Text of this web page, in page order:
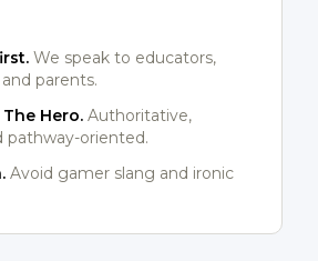
We speak to educators,
parents.
Hero. Authoritative,
pathway-oriented.
Avoid gamer slang and ironic